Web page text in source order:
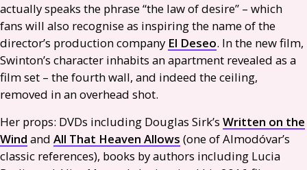
actually speaks the phrase “the law of desire” – which
fans will also recognise as inspiring the name of the
director’s production company El Deseo. In the new film,
Swinton’s character inhabits an apartment revealed as a
film set – the fourth wall, and indeed the ceiling,
removed in an overhead shot.
Her props: DVDs including Douglas Sirk’s Written on the
Wind and All That Heaven Allows (one of Almodóvar’s
classic references), books by authors including Lucia